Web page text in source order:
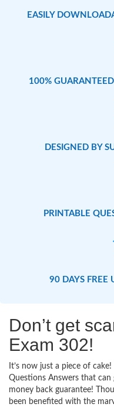
EASILY
100%
DESIGNED BY
PRINTABLE
90 DAYS FREE
Don’t get
Exam 302!
It’s now just a piece of
Questions Answers that
money back guarantee!
been benefited with the